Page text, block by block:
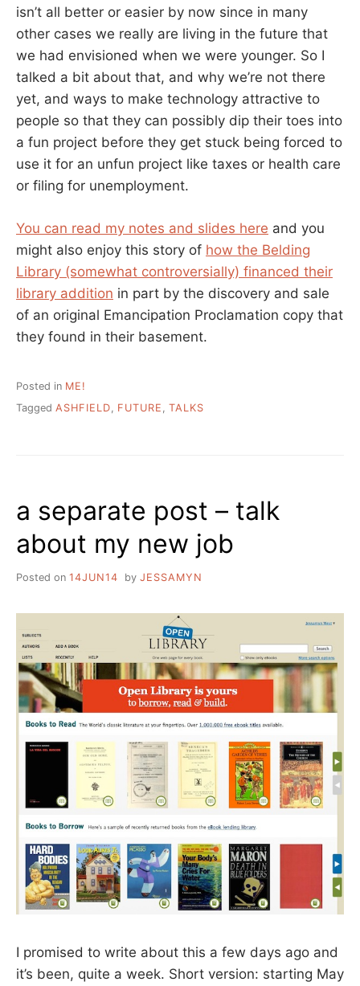
isn’t all better or easier by now since in many
other cases we really are living in the future that
we had envisioned when we were younger. So I
talked a bit about that, and why we’re not there
yet, and ways to make technology attractive to
people so that they can possibly dip their toes into
a fun project before they get stuck being forced to
use it for an unfun project like taxes or health care
or filing for unemployment.
You can read my notes and slides here and you
might also enjoy this story of how the Belding
Library (somewhat controversially) financed their
library addition in part by the discovery and sale
of an original Emancipation Proclamation copy that
they found in their basement.
Posted in ME!
Tagged ASHFIELD FUTURE TALKS
a separate post – talk
about my new job
Posted on 14JUN14 by JESSAMYN
I promised to write about this a few days ago and
it’s been, quite a week. Short version: starting May